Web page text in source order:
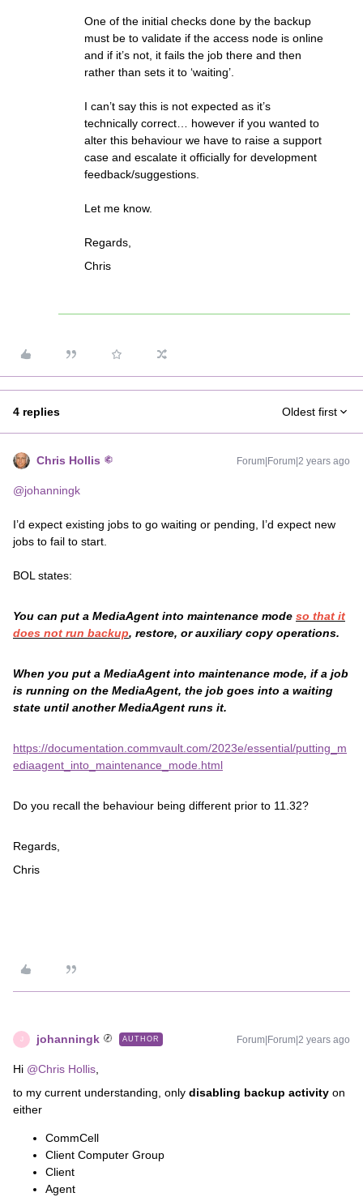
One of the initial checks done by the backup
must be to validate if the access node is online
and if it’s not, it fails the job there and then
rather than sets it to ‘waiting’.
I can’t say this is not expected as it’s
technically correct… however if you wanted to
alter this behaviour we have to raise a support
case and escalate it officially for development
feedback/suggestions.
Let me know.
Regards,
Chris
4 replies Oldest first
Chris Hollis Forum|Forum|2 years ago
@johanningk
I’d expect existing jobs to go waiting or pending, I’d expect new
jobs to fail to start.
BOL states:
You can put a MediaAgent into maintenance mode so that it
does not run backup, restore, or auxiliary copy operations.
When you put a MediaAgent into maintenance mode, if a job
is running on the MediaAgent, the job goes into a waiting
state until another MediaAgent runs it.
https://documentation.commvault.com/2023e/essential/putting_m
ediaagent_into_maintenance_mode.html
Do you recall the behaviour being different prior to 11.32?
Regards,
Chris
J johanningk AUTHOR Forum|Forum|2 years ago
Hi @Chris Hollis
to my current understanding, only disabling backup activity on
either
CommCell
Client Computer Group
Client
Agent